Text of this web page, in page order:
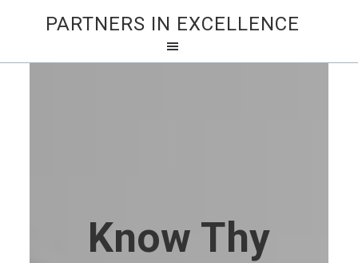
PARTNERS IN EXCELLENCE
Know Thy